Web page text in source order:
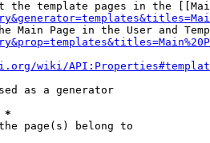
the template pages in the
Main Page in the User and
wiki/
as a generator
*
page(s) belong to